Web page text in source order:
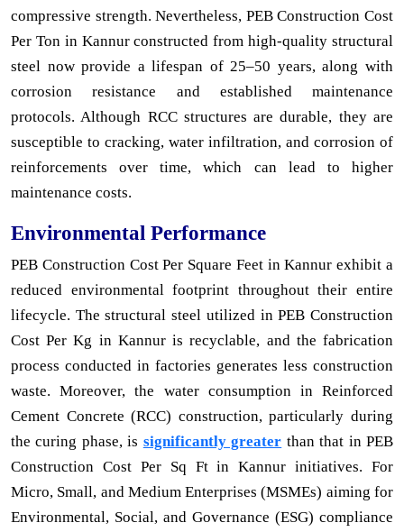
compressive strength. Nevertheless, PEB Construction Cost
Per Ton in Kannur constructed from high-quality structural
steel now provide a lifespan of 25–50 years, along with
corrosion resistance and established maintenance
protocols. Although RCC structures are durable, they are
susceptible to cracking, water infiltration, and corrosion of
reinforcements over time, which can lead to higher
maintenance costs.
Environmental Performance
PEB Construction Cost Per Square Feet in Kannur exhibit a
reduced environmental footprint throughout their entire
lifecycle. The structural steel utilized in PEB Construction
Cost Per Kg in Kannur is recyclable, and the fabrication
process conducted in factories generates less construction
waste. Moreover, the water consumption in Reinforced
Cement Concrete (RCC) construction, particularly during
the curing phase, is significantly greater than that in PEB
Construction Cost Per Sq Ft in Kannur initiatives. For
Micro, Small, and Medium Enterprises (MSMEs) aiming for
Environmental, Social, and Governance (ESG) compliance